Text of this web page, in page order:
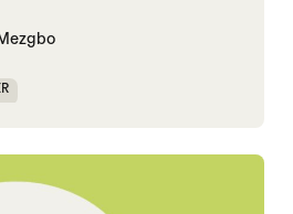
TIGRAY